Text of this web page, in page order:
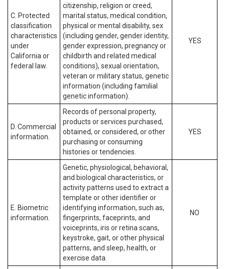
C. Protected
classification
characteristics
under
California or
federal law.
citizenship, religion or creed,
marital status, medical condition,
physical or mental disability, sex
(including gender, gender identity,
gender expression, pregnancy or
childbirth and related medical
conditions), sexual orientation,
veteran or military status, genetic
information (including familial
genetic information).
YES
D. Commercial
information.
Records of personal property,
products or services purchased,
obtained, or considered, or other
purchasing or consuming
histories or tendencies.
YES
E. Biometric
information.
Genetic, physiological, behavioral,
and biological characteristics, or
activity patterns used to extract a
template or other identifier or
identifying information, such as,
fingerprints, faceprints, and
voiceprints, iris or retina scans,
keystroke, gait, or other physical
patterns, and sleep, health, or
exercise data.
NO